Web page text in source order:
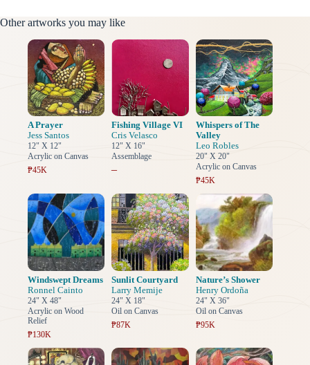
Other artworks you may like
A Prayer
Jess Santos
12" X 12"
Acrylic on Canvas
₱45K
Fishing Village VI
Cris Velasco
12" X 16"
Assemblage
–
Whispers of The
Valley
Leo Robles
20" X 20"
Acrylic on Canvas
₱45K
Windswept Dreams
Ronnel Cainto
24" X 48"
Acrylic on Wood
Relief
₱130K
Sunlit Courtyard
Larry Memije
24" X 18"
Oil on Canvas
₱87K
Nature’s Shower
Henry Ordoña
24" X 36"
Oil on Canvas
₱95K